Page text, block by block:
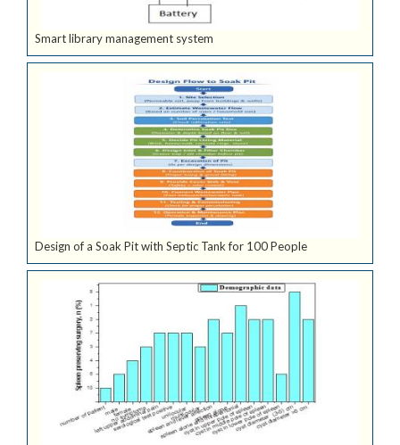
Smart library management system
Design of a Soak Pit with Septic Tank for 100 People